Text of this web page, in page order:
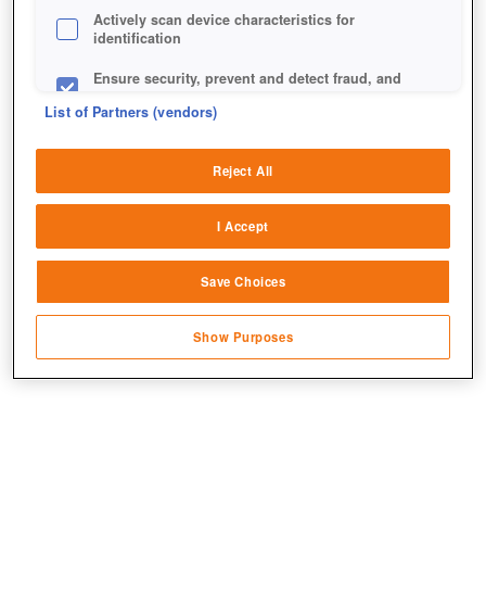
Jetzt kostenlos spielen!
Actively scan device characteristics for
identification
Ensure security, prevent and detect fraud, and
sources
Link different devices
transmitted automatically
Save and communicate privacy choices
List of Partners (vendors)
Reject All
I Accept
Save Choices
Show Purposes